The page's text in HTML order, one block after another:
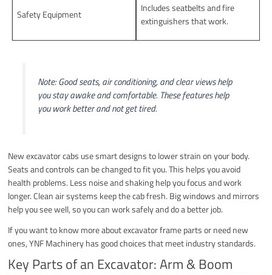
Safety Equipment
Includes seatbelts and fire
extinguishers that work.
Note: Good seats, air conditioning, and clear views help
you stay awake and comfortable. These features help
you work better and not get tired.
New excavator cabs use smart designs to lower strain on your body.
Seats and controls can be changed to fit you. This helps you avoid
health problems. Less noise and shaking help you focus and work
longer. Clean air systems keep the cab fresh. Big windows and mirrors
help you see well, so you can work safely and do a better job.
If you want to know more about excavator frame parts or need new
ones, YNF Machinery has good choices that meet industry standards.
Key Parts of an Excavator: Arm & Boom